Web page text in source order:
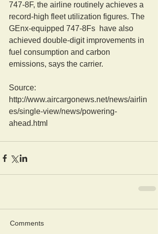
747-8F, the airline routinely achieves a
record-high fleet utilization figures. The
GEnx-equipped 747-8Fs  have also
achieved double-digit improvements in
fuel consumption and carbon
emissions, says the carrier.
Source:
http://www.aircargonews.net/news/airlin
es/single-view/news/powering-
ahead.html
Comments